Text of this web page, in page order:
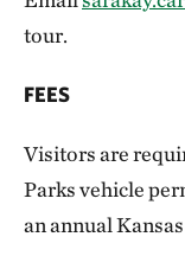
tour.
FEES
Visitors are
Parks vehicle
an annual